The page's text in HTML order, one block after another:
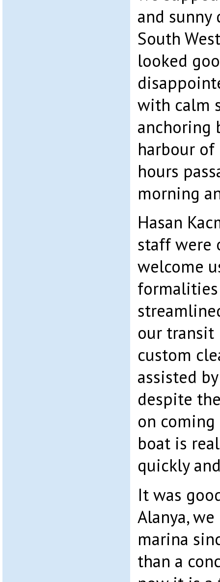
and
South
looked
with calm
anchoring
harbour of
hours
morning
Hasan
staff were
welcome
our transit
custom
assisted
despite
on
boat is
quickly
It was
Alanya,
marina
than a